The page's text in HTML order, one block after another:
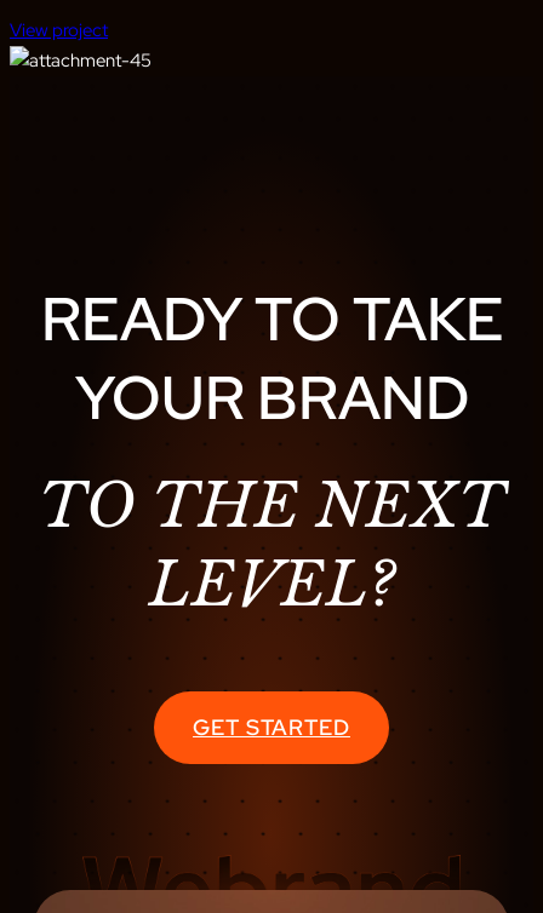
View project
READY TO TAKE
YOUR BRAND
TO THE NEXT
LEVEL?
GET STARTED